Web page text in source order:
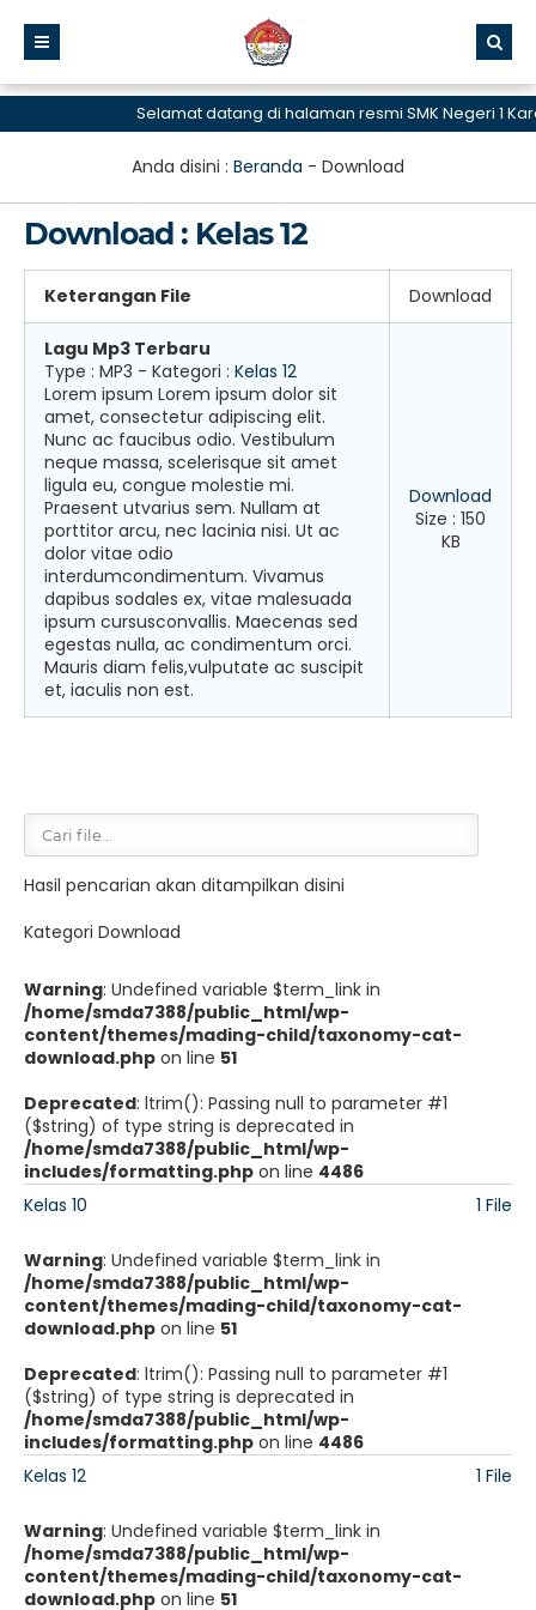
Selamat datang di halaman resmi SMK Negeri 1
Anda disini : Beranda - Download
Download : Kelas 12
Keterangan File Download
Lagu Mp3 Terbaru
Type : MP3 - Kategori : Kelas 12
Lorem ipsum Lorem ipsum dolor sit
amet, consectetur adipiscing elit.
Nunc ac faucibus odio. Vestibulum
neque massa, scelerisque sit amet
ligula eu, congue molestie mi.
Praesent utvarius sem. Nullam at
porttitor arcu, nec lacinia nisi. Ut ac
dolor vitae odio
interdumcondimentum. Vivamus
dapibus sodales ex, vitae malesuada
ipsum cursusconvallis. Maecenas sed
egestas nulla, ac condimentum orci.
Mauris diam felis,vulputate ac suscipit
et, iaculis non est.
Download
Size : 150
KB
Hasil pencarian akan ditampilkan disini
Kategori Download
Warning: Undefined variable $term_link in
/home/smda7388/public_html/wp-
content/themes/mading-child/taxonomy-cat-
download.php on line 51
Deprecated: ltrim(): Passing null to parameter #1
($string) of type string is deprecated in
/home/smda7388/public_html/wp-
includes/formatting.php on line 4486
Kelas 10
1 File
Warning: Undefined variable $term_link in
/home/smda7388/public_html/wp-
content/themes/mading-child/taxonomy-cat-
download.php on line 51
Deprecated: ltrim(): Passing null to parameter #1
($string) of type string is deprecated in
/home/smda7388/public_html/wp-
includes/formatting.php on line 4486
Kelas 12
1 File
Warning: Undefined variable $term_link in
/home/smda7388/public_html/wp-
content/themes/mading-child/taxonomy-cat-
download.php on line 51